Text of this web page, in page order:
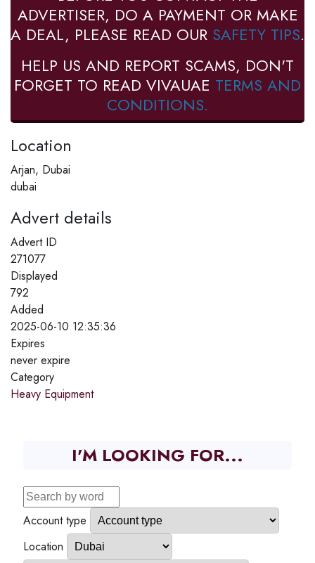
ADVERTISER, DO A PAYMENT OR MAKE
A DEAL, PLEASE READ OUR SAFETY TIPS.
HELP US AND REPORT SCAMS, DON'T
FORGET TO READ VIVAUAE TERMS AND
CONDITIONS.
Location
Arjan, Dubai
dubai
Advert details
Advert ID
271077
Displayed
792
Added
2025-06-10 12:35:36
Expires
never expire
Category
Heavy Equipment
I'M LOOKING FOR...
Account type
Location